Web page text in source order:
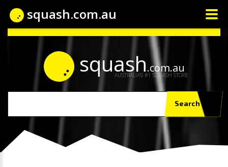
squash.com.au
AUSTRALIA'S #1 SQUASH STORE
Search
squash.com.au